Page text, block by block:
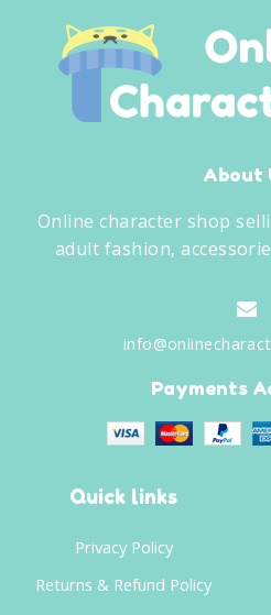
About
Online character shop
adult fashion,
Payments
Quick links
Privacy Policy
Returns & Refund Policy